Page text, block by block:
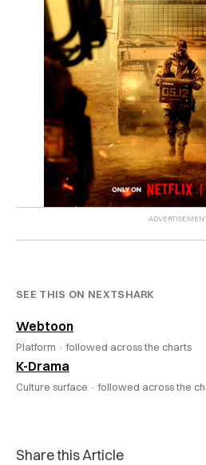
SEE THIS ON NEXTSHARK
Webtoon
Platform · followed across the charts
K-Drama
Culture surface · followed across the
Share this Article